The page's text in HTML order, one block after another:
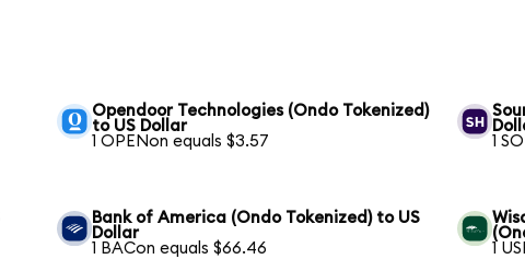
Opendoor Technologies (Ondo Tokenized)
to US Dollar
1 OPENon equals $3.57
1
Bank of America (Ondo Tokenized) to US
Dollar
1 BACon equals $66.46
1